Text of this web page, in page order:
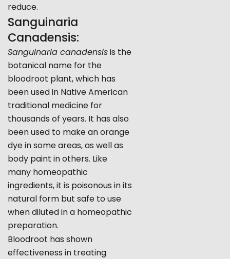
reduce.
Sanguinaria
Canadensis:
Sanguinaria canadensisis the
botanical name for the
bloodroot plant, which has
been used in Native American
traditional medicine for
thousands of years. It has also
been used to make an orange
dye in some areas, as well as
body paint in others. Like
many homeopathic
ingredients, it is poisonous in its
natural form but safe to use
when diluted in a homeopathic
preparation.
Bloodroot has shown
effectiveness in treating